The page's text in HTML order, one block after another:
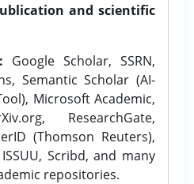
and scientific
Google Scholar, SSRN,
Semantic Scholar (AI-
Microsoft Academic,
ResearchGate,
(Thomson Reuters),
Scribd, and many
repositories.